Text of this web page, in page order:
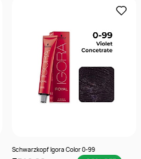
Schwarzkopf Igora Color 0-99